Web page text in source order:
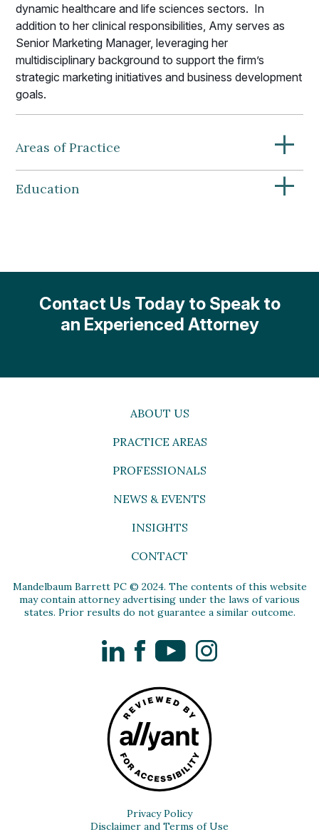
dynamic healthcare and life sciences sectors. In
addition to her clinical responsibilities, Amy serves as
Senior Marketing Manager, leveraging her
multidisciplinary background to support the firm’s
strategic marketing initiatives and business development
goals.
Areas of Practice +
Education +
Contact Us Today to Speak to
an Experienced Attorney
ABOUT US
PRACTICE AREAS
PROFESSIONALS
NEWS & EVENTS
INSIGHTS
CONTACT
Mandelbaum Barrett PC © 2024. The contents of this website
may contain attorney advertising under the laws of various
states. Prior results do not guarantee a similar outcome.
LinkedInFacebookYouTubeInstagram
Privacy Policy
Disclaimer and Terms of Use